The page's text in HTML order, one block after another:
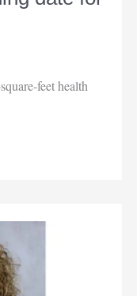
feet health